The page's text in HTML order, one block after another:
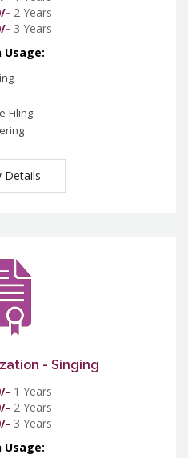
2 Years
3 Years
Usage:
Filing
Details
- Singing
1 Years
2 Years
3 Years
Usage: